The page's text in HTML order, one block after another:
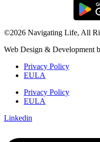
©2026 Navigating Life, All
Web Design & Development
Privacy Policy
EULA
Privacy Policy
EULA
Linkedin